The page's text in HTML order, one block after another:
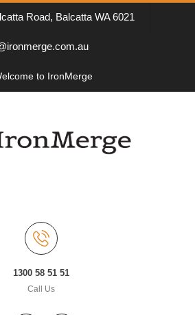
Road, Balcatta WA 6021
to IronMerge
1300 58 51 51
Call Us